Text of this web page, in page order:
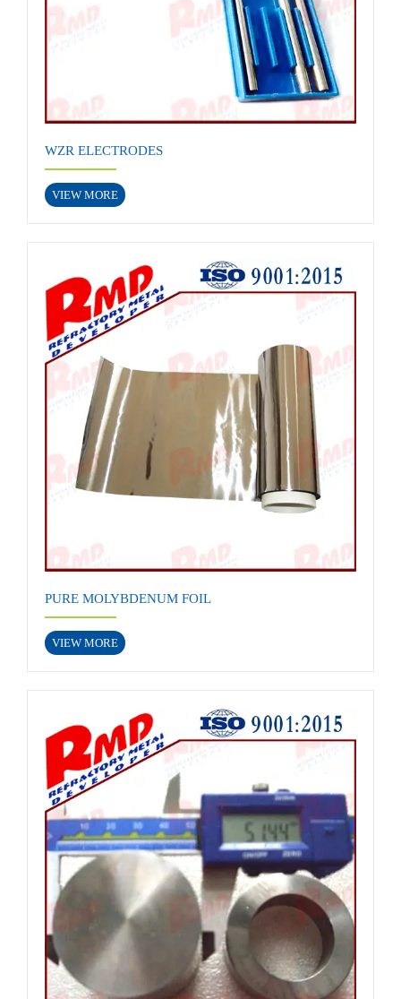
WZR ELECTRODES
VIEW MORE
PURE MOLYBDENUM FOIL
VIEW MORE